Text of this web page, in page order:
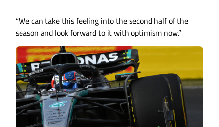
“We can take this feeling into the second half of the
season and look forward to it with optimism now.”